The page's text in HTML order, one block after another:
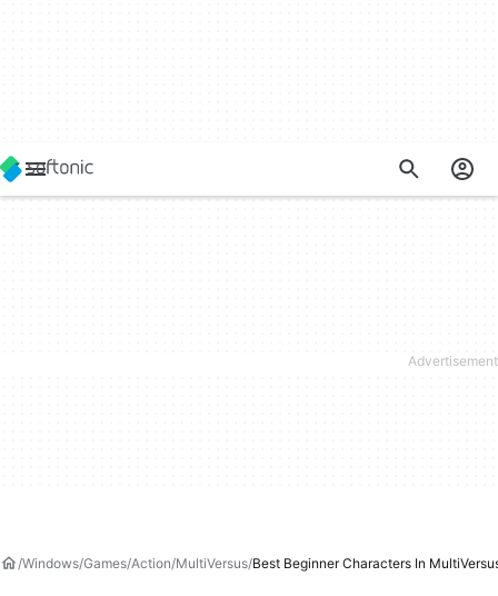
Windows Games Action MultiVersus Best Beginner Characters In